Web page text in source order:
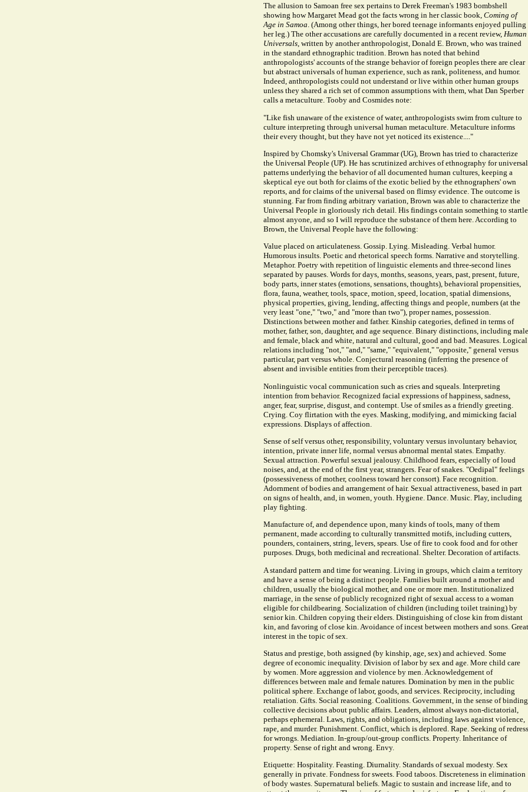
The allusion to Samoan free sex pertains to Derek Freeman's 1983 bombshell
showing how Margaret Mead got the facts wrong in her classic book, Coming of
Age in Samoa. (Among other things, her bored teenage informants enjoyed pulling
her leg.) The other accusations are carefully documented in a recent review, Human
Universals, written by another anthropologist, Donald E. Brown, who was trained
in the standard ethnographic tradition. Brown has noted that behind
anthropologists' accounts of the strange behavior of foreign peoples there are clear
but abstract universals of human experience, such as rank, politeness, and humor.
Indeed, anthropologists could not understand or live within other human groups
unless they shared a rich set of common assumptions with them, what Dan Sperber
calls a metaculture. Tooby and Cosmides note:
"Like fish unaware of the existence of water, anthropologists swim from culture to
culture interpreting through universal human metaculture. Metaculture informs
their every thought, but they have not yet noticed its existence...."
Inspired by Chomsky's Universal Grammar (UG), Brown has tried to characterize
the Universal People (UP). He has scrutinized archives of ethnography for universal
patterns underlying the behavior of all documented human cultures, keeping a
skeptical eye out both for claims of the exotic belied by the ethnographers' own
reports, and for claims of the universal based on flimsy evidence. The outcome is
stunning. Far from finding arbitrary variation, Brown was able to characterize the
Universal People in gloriously rich detail. His findings contain something to startle
almost anyone, and so I will reproduce the substance of them here. According to
Brown, the Universal People have the following:
Value placed on articulateness. Gossip. Lying. Misleading. Verbal humor.
Humorous insults. Poetic and rhetorical speech forms. Narrative and storytelling.
Metaphor. Poetry with repetition of linguistic elements and three-second lines
separated by pauses. Words for days, months, seasons, years, past, present, future,
body parts, inner states (emotions, sensations, thoughts), behavioral propensities,
flora, fauna, weather, tools, space, motion, speed, location, spatial dimensions,
physical properties, giving, lending, affecting things and people, numbers (at the
very least "one," "two," and "more than two"), proper names, possession.
Distinctions between mother and father. Kinship categories, defined in terms of
mother, father, son, daughter, and age sequence. Binary distinctions, including male
and female, black and white, natural and cultural, good and bad. Measures. Logical
relations including "not," "and," "same," "equivalent," "opposite," general versus
particular, part versus whole. Conjectural reasoning (inferring the presence of
absent and invisible entities from their perceptible traces).
Nonlinguistic vocal communication such as cries and squeals. Interpreting
intention from behavior. Recognized facial expressions of happiness, sadness,
anger, fear, surprise, disgust, and contempt. Use of smiles as a friendly greeting.
Crying. Coy flirtation with the eyes. Masking, modifying, and mimicking facial
expressions. Displays of affection.
Sense of self versus other, responsibility, voluntary versus involuntary behavior,
intention, private inner life, normal versus abnormal mental states. Empathy.
Sexual attraction. Powerful sexual jealousy. Childhood fears, especially of loud
noises, and, at the end of the first year, strangers. Fear of snakes. "Oedipal" feelings
(possessiveness of mother, coolness toward her consort). Face recognition.
Adornment of bodies and arrangement of hair. Sexual attractiveness, based in part
on signs of health, and, in women, youth. Hygiene. Dance. Music. Play, including
play fighting.
Manufacture of, and dependence upon, many kinds of tools, many of them
permanent, made according to culturally transmitted motifs, including cutters,
pounders, containers, string, levers, spears. Use of fire to cook food and for other
purposes. Drugs, both medicinal and recreational. Shelter. Decoration of artifacts.
A standard pattern and time for weaning. Living in groups, which claim a territory
and have a sense of being a distinct people. Families built around a mother and
children, usually the biological mother, and one or more men. Institutionalized
marriage, in the sense of publicly recognized right of sexual access to a woman
eligible for childbearing. Socialization of children (including toilet training) by
senior kin. Children copying their elders. Distinguishing of close kin from distant
kin, and favoring of close kin. Avoidance of incest between mothers and sons. Great
interest in the topic of sex.
Status and prestige, both assigned (by kinship, age, sex) and achieved. Some
degree of economic inequality. Division of labor by sex and age. More child care
by women. More aggression and violence by men. Acknowledgement of
differences between male and female natures. Domination by men in the public
political sphere. Exchange of labor, goods, and services. Reciprocity, including
retaliation. Gifts. Social reasoning. Coalitions. Government, in the sense of binding
collective decisions about public affairs. Leaders, almost always non-dictatorial,
perhaps ephemeral. Laws, rights, and obligations, including laws against violence,
rape, and murder. Punishment. Conflict, which is deplored. Rape. Seeking of redress
for wrongs. Mediation. In-group/out-group conflicts. Property. Inheritance of
property. Sense of right and wrong. Envy.
Etiquette: Hospitality. Feasting. Diurnality. Standards of sexual modesty. Sex
generally in private. Fondness for sweets. Food taboos. Discreteness in elimination
of body wastes. Supernatural beliefs. Magic to sustain and increase life, and to